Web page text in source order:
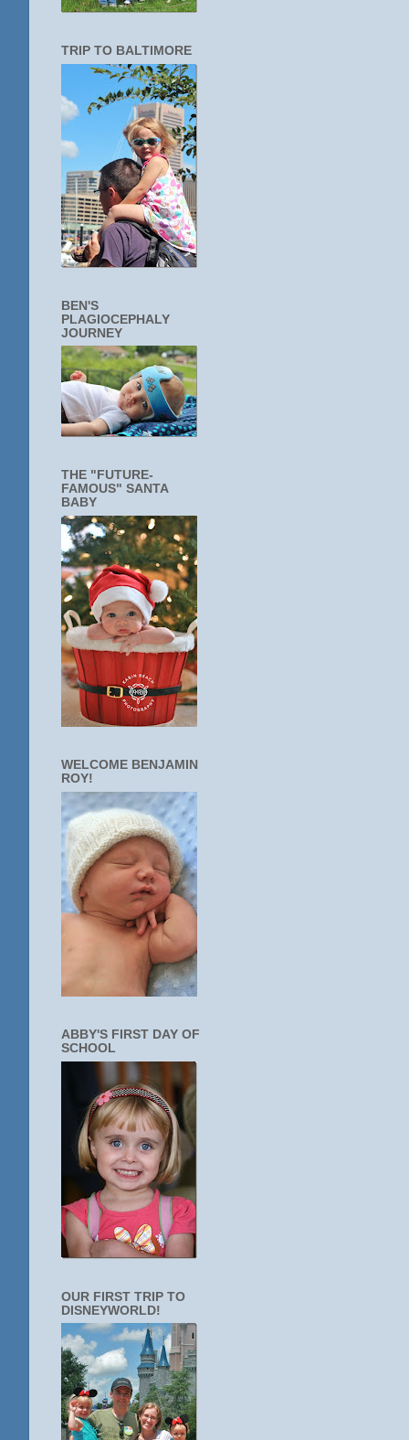
TRIP TO BALTIMORE
BEN'S
PLAGIOCEPHALY
JOURNEY
THE "FUTURE-
FAMOUS" SANTA
BABY
WELCOME BENJAMIN
ROY!
ABBY'S FIRST DAY OF
SCHOOL
OUR FIRST TRIP TO
DISNEYWORLD!